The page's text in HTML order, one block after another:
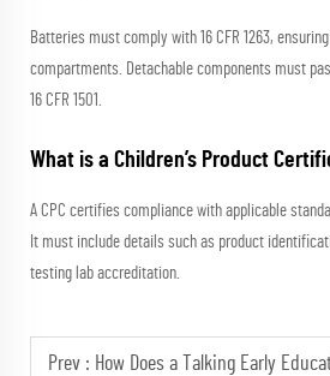
Batteries must comply with 16 CFR 1263,
compartments. Detachable components must
16 CFR 1501.
What is a Children’s Product
A CPC certifies compliance with applicable
It must include details such as product
testing lab accreditation.
Prev : How Does a Talking Early Education